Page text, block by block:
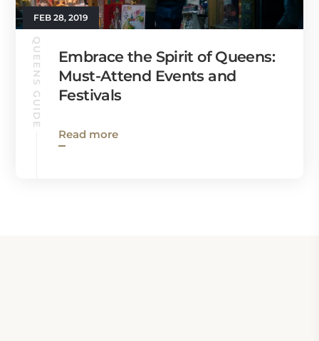
FEB 28, 2019
QUEENS GUIDE
Embrace the Spirit of Queens:
Must-Attend Events and
Festivals
Read more